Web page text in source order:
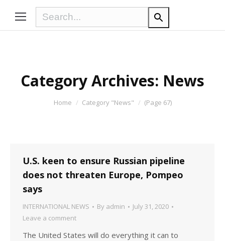
Category Archives: News
You are here:Home Category "News" (Page 67)
U.S. keen to ensure Russian pipeline
does not threaten Europe, Pompeo
says
INTERNATIONAL NEWS By admin
July 31, 2020
Leave a comment
The United States will do everything it can to